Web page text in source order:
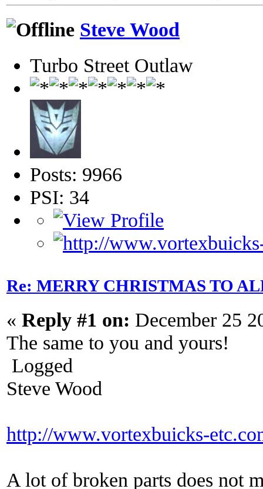
Steve Wood
Turbo Street Outlaw
Posts: 9966
PSI: 34
Re: MERRY CHRISTMAS TO
« Reply #1 on: December 25
The same to you and yours!
Logged
Steve Wood
http://www.vortexbuicks-
A lot of broken parts does not